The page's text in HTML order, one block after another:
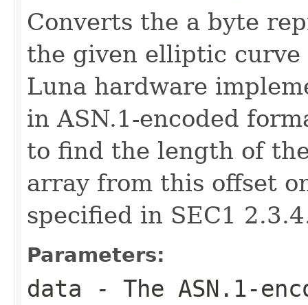
Converts the a byte
the given elliptic curve
Luna hardware
in ASN.1-encoded
to find the length of
array from this offset
specified in SEC1
Parameters:
data - The ASN.1-